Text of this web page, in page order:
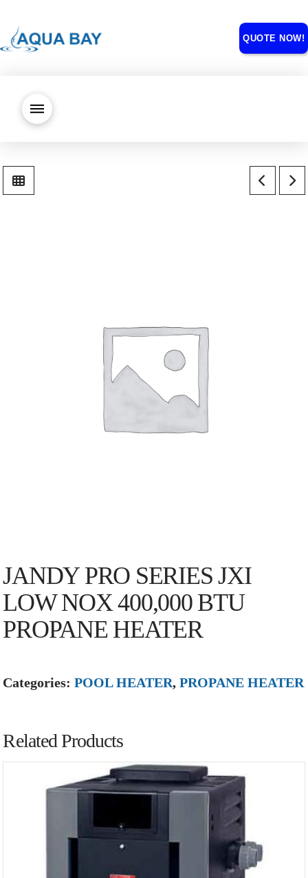
QUOTE NOW!
JANDY PRO SERIES JXI
LOW NOX 400,000 BTU
PROPANE HEATER
Categories:POOL HEATER,PROPANE HEATER
Related Products